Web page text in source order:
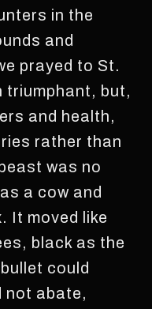
in the
and
prayed to St.
triumphant, but,
and health,
rather than
was no
a cow and
It moved like
black as the
could
not abate,